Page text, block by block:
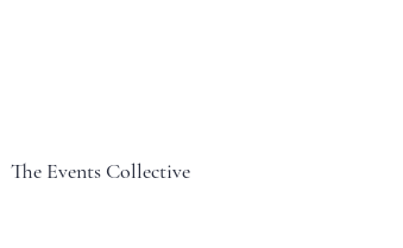
The Events Collective